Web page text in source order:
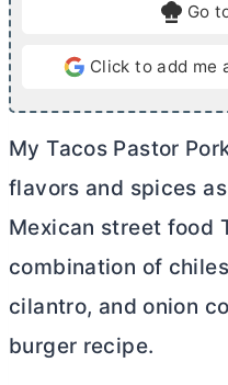
Go
Click to add me
My Tacos Pastor
flavors and spices
Mexican street food
combination of
cilantro, and onion
burger recipe.